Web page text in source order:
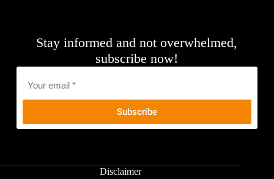
Stay informed and not overwhelmed,
subscribe now!
Disclaimer